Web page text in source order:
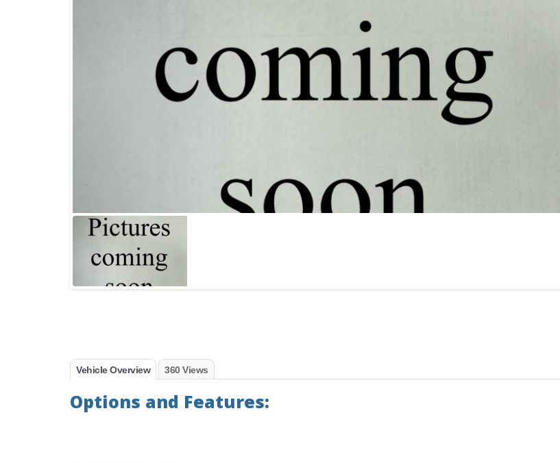
Vehicle Overview 360 Views
Options and Features: